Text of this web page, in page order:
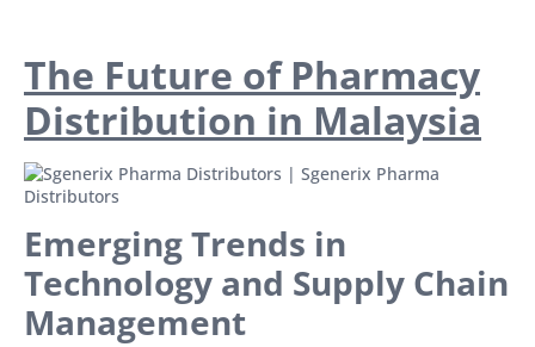
The Future of Pharmacy
Distribution in Malaysia
Emerging Trends in
Technology and Supply Chain
Management